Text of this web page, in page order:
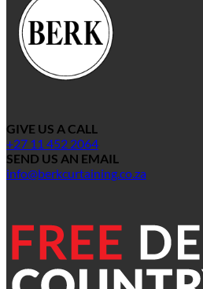
GIVE US A CALL
+27 11 452 2064
SEND US AN EMAIL
info@berkcurtaining.co.za